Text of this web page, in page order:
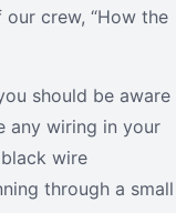
crew, “How the
should be aware
any wiring in your
wire
through a small